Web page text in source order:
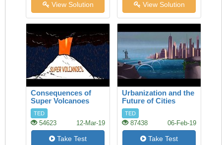
View Solution View Solution
Consequences of
Super Volcanoes
TED
54623 12-Mar-19
Take Test
Urbanization and the
Future of Cities
TED
87438 06-Feb-19
Take Test